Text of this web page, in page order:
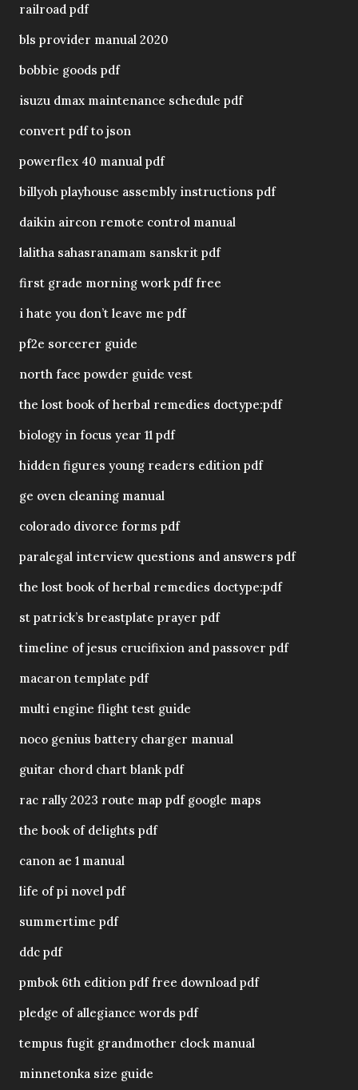
railroad pdf
bls provider manual 2020
bobbie goods pdf
isuzu dmax maintenance schedule pdf
convert pdf to json
powerflex 40 manual pdf
billyoh playhouse assembly instructions pdf
daikin aircon remote control manual
lalitha sahasranamam sanskrit pdf
first grade morning work pdf free
i hate you don’t leave me pdf
pf2e sorcerer guide
north face powder guide vest
the lost book of herbal remedies doctype:pdf
biology in focus year 11 pdf
hidden figures young readers edition pdf
ge oven cleaning manual
colorado divorce forms pdf
paralegal interview questions and answers pdf
the lost book of herbal remedies doctype:pdf
st patrick’s breastplate prayer pdf
timeline of jesus crucifixion and passover pdf
macaron template pdf
multi engine flight test guide
noco genius battery charger manual
guitar chord chart blank pdf
rac rally 2023 route map pdf google maps
the book of delights pdf
canon ae 1 manual
life of pi novel pdf
summertime pdf
ddc pdf
pmbok 6th edition pdf free download pdf
pledge of allegiance words pdf
tempus fugit grandmother clock manual
minnetonka size guide